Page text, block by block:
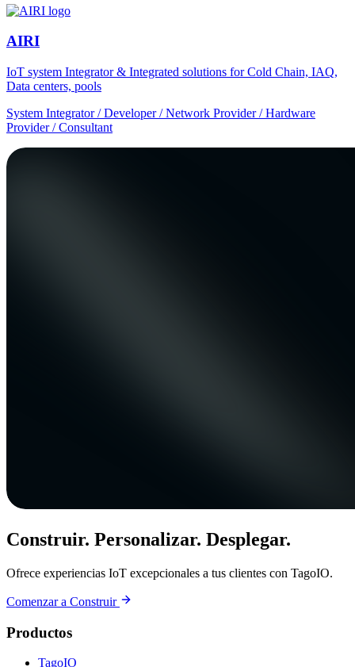
AIRI
IoT system Integrator & Integrated solutions for Cold Chain, IAQ,
Data centers, pools
System Integrator / Developer / Network Provider / Hardware
Provider / Consultant
Construir. Personalizar. Desplegar.
Ofrece experiencias IoT excepcionales a tus clientes con TagoIO.
Comenzar a Construir
Productos
TagoIO